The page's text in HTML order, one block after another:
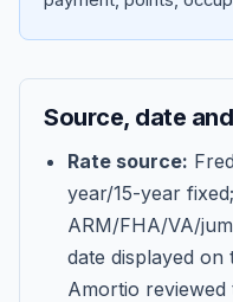
Source, date
Rate source:
year/15-year
ARM/FHA/VA/
date displayed on
Amortio reviewed